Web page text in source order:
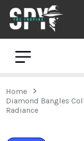
Home
Diamond Bangles
Radiance